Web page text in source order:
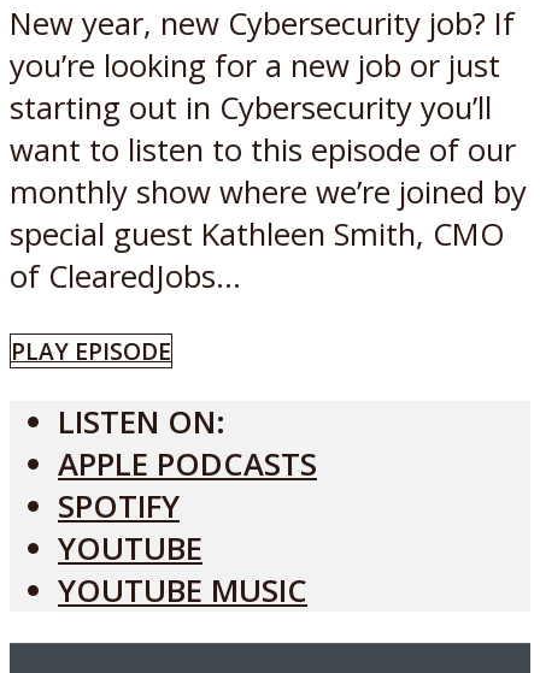
New year, new Cybersecurity job? If
you’re looking for a new job or just
starting out in Cybersecurity you’ll
want to listen to this episode of our
monthly show where we’re joined by
special guest Kathleen Smith, CMO
of ClearedJobs...
PLAY EPISODE
LISTEN ON:
APPLE PODCASTS
SPOTIFY
YOUTUBE
YOUTUBE MUSIC